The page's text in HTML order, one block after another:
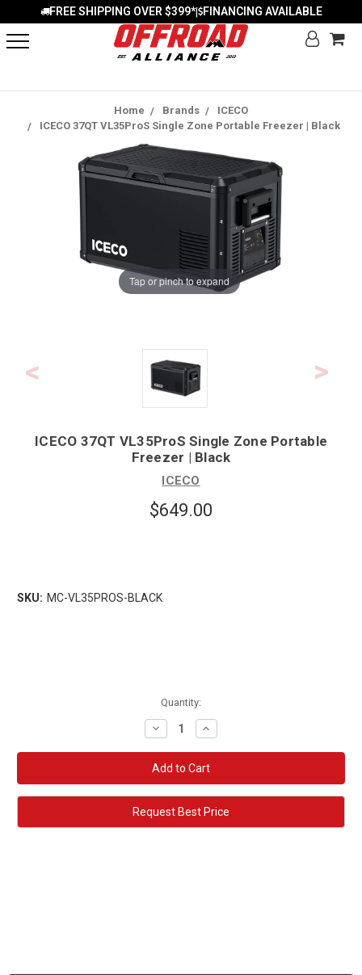
FREE SHIPPING OVER $399*| FINANCING AVAILABLE
Home Brands
ICECO
ICECO 37QT VL35ProS Single Zone Portable Freezer | Black
Tap or pinch to expand
ICECO 37QT VL35ProS Single Zone Portable
Freezer | Black
ICECO
$649.00
SKU: MC-VL35PROS-BLACK
Quantity:
Decrease
Quantity:
Increase
Quantity:
Request Best Price